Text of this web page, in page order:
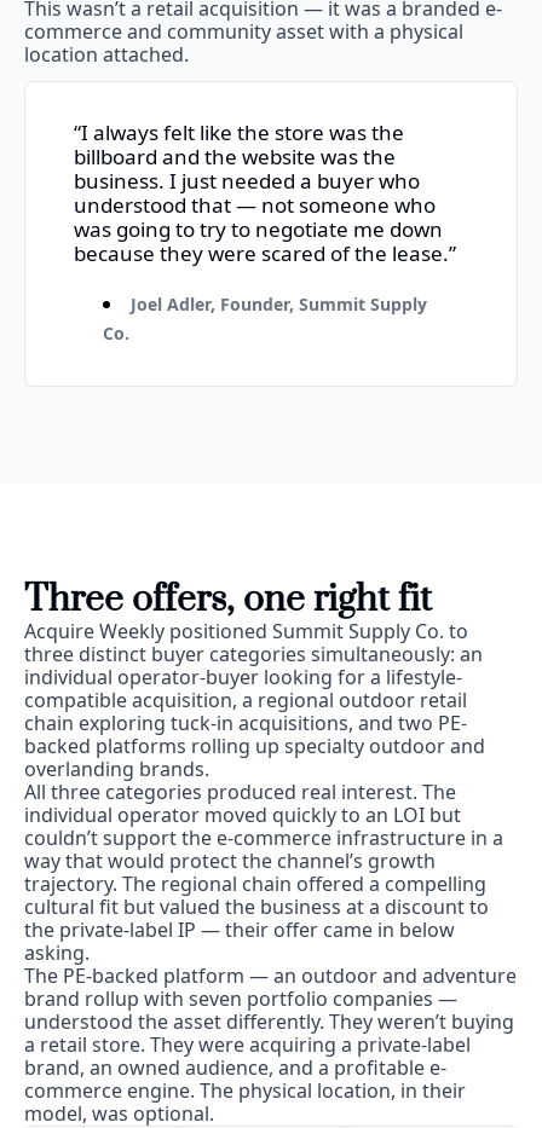
This wasn’t a retail acquisition — it was a branded e-
commerce and community asset with a physical
location attached.
“I always felt like the store was the
billboard and the website was the
business. I just needed a buyer who
understood that — not someone who
was going to try to negotiate me down
because they were scared of the lease.”
Joel Adler, Founder, Summit Supply
Co.
Three offers, one right fit
Acquire Weekly positioned Summit Supply Co. to
three distinct buyer categories simultaneously: an
individual operator-buyer looking for a lifestyle-
compatible acquisition, a regional outdoor retail
chain exploring tuck-in acquisitions, and two PE-
backed platforms rolling up specialty outdoor and
overlanding brands.
All three categories produced real interest. The
individual operator moved quickly to an LOI but
couldn’t support the e-commerce infrastructure in a
way that would protect the channel’s growth
trajectory. The regional chain offered a compelling
cultural fit but valued the business at a discount to
the private-label IP — their offer came in below
asking.
The PE-backed platform — an outdoor and adventure
brand rollup with seven portfolio companies —
understood the asset differently. They weren’t buying
a retail store. They were acquiring a private-label
brand, an owned audience, and a profitable e-
commerce engine. The physical location, in their
model, was optional.